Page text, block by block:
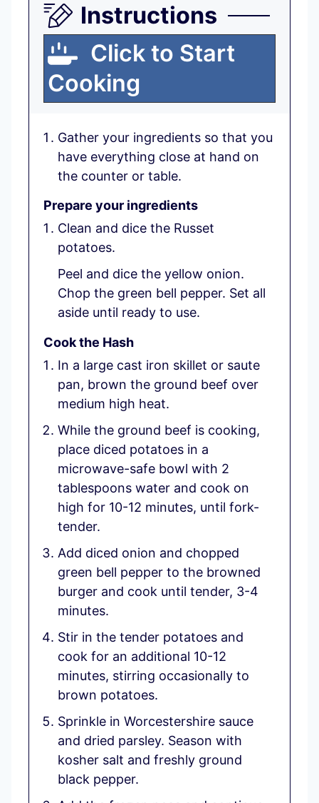
Instructions
Click to Start
Cooking
Gather your ingredients so that you
have everything close at hand on
the counter or table.
Prepare your ingredients
Clean and dice the Russet
potatoes.
Peel and dice the yellow onion.
Chop the green bell pepper. Set all
aside until ready to use.
Cook the Hash
In a large cast iron skillet or saute
pan, brown the ground beef over
medium high heat.
While the ground beef is cooking,
place diced potatoes in a
microwave-safe bowl with 2
tablespoons water and cook on
high for 10-12 minutes, until fork-
tender.
Add diced onion and chopped
green bell pepper to the browned
burger and cook until tender, 3-4
minutes.
Stir in the tender potatoes and
cook for an additional 10-12
minutes, stirring occasionally to
brown potatoes.
Sprinkle in Worcestershire sauce
and dried parsley. Season with
kosher salt and freshly ground
black pepper.